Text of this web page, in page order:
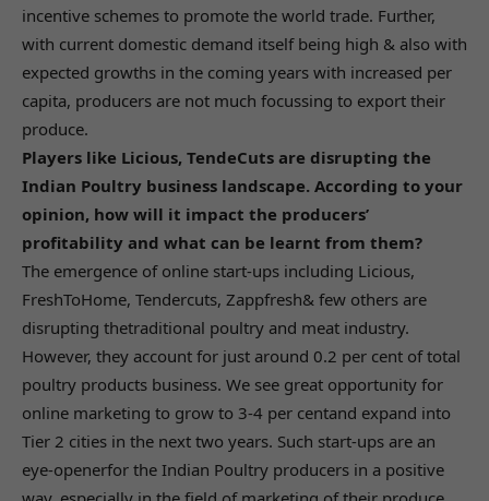
incentive schemes to promote the world trade. Further,
with current domestic demand itself being high & also with
expected growths in the coming years with increased per
capita, producers are not much focussing to export their
produce.
Players like Licious, TendeCuts are disrupting the
Indian Poultry business landscape. According to your
opinion, how will it impact the producers’
profitability and what can be learnt from them?
The emergence of online start-ups including Licious,
FreshToHome, Tendercuts, Zappfresh& few others are
disrupting thetraditional poultry and meat industry.
However, they account for just around 0.2 per cent of total
poultry products business. We see great opportunity for
online marketing to grow to 3-4 per centand expand into
Tier 2 cities in the next two years. Such start-ups are an
eye-openerfor the Indian Poultry producers in a positive